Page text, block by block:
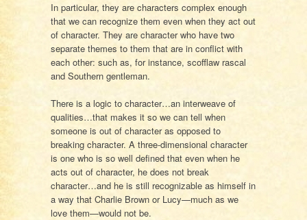
In particular, they are characters complex enough
that we can recognize them even when they act out
of character. They are character who have two
separate themes to them that are in conflict with
each other: such as, for instance, scofflaw rascal
and Southern gentleman.
There is a logic to character…an interweave of
qualities…that makes it so we can tell when
someone is out of character as opposed to
breaking character. A three-dimensional character
is one who is so well defined that even when he
acts out of character, he does not break
character…and he is still recognizable as himself in
a way that Charlie Brown or Lucy—much as we
love them—would not be.